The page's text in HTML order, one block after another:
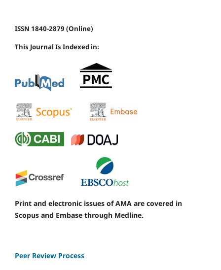
ISSN 1840-2879 (Online)
This Journal Is Indexed in:
Print and electronic issues of AMA are covered in
Scopus and Embase through Medline.
Peer Review Process